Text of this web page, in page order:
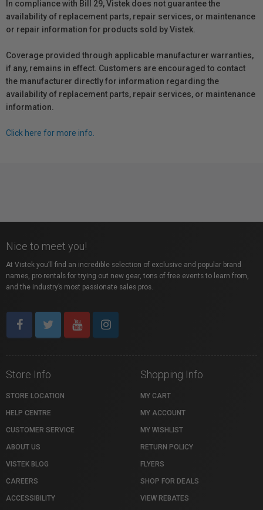
In compliance with Bill 29, Vistek does not guarantee the
availability of replacement parts, repair services, or maintenance
or repair information for products sold by Vistek.
Coverage provided through applicable manufacturer warranties,
if any, remains in effect. Customers are encouraged to contact
the manufacturer directly for information regarding the
availability of replacement parts, repair services, or maintenance
information.
Click here for more info.
Nice to meet you!
At Vistek you’ll find an incredible selection of exclusive and popular brand
names, pro rentals for trying out new gear, tons of free events to learn from,
and the industry’s most passionate sales pros.
Store Info
STORE LOCATION
HELP CENTRE
CUSTOMER SERVICE
ABOUT US
VISTEK BLOG
CAREERS
ACCESSIBILITY
Shopping Info
MY CART
MY ACCOUNT
MY WISHLIST
RETURN POLICY
FLYERS
SHOP FOR DEALS
VIEW REBATES